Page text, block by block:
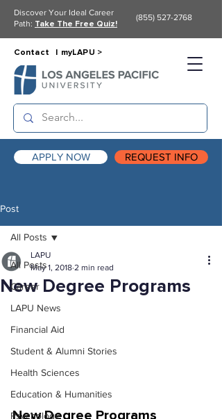
APPLY NOW REQUEST INFO
Contact | myLAPU >
Discover Your Ideal Career
Path: Take The Free Quiz!
(855) 527-2768
Post
All Posts
Career
LAPU News
Financial Aid
Student & Alumni Stories
Health Sciences
Education & Humanities
Psychology
All Posts
New Degree Programs
LAPU
May 1, 2018 2 min read
New Degree Programs